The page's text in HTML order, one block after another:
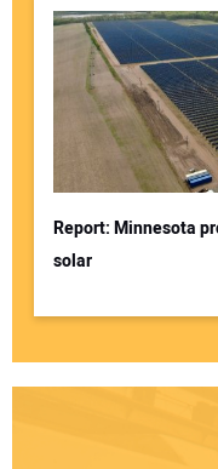
Report: Minnesota
solar